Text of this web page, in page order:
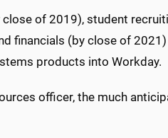
of 2019), student
financials (by close of
products into Workday.
officer, the much